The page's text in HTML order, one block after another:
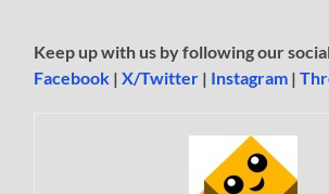
Keep up with us by following our
Facebook |X/Twitter | Instagram |